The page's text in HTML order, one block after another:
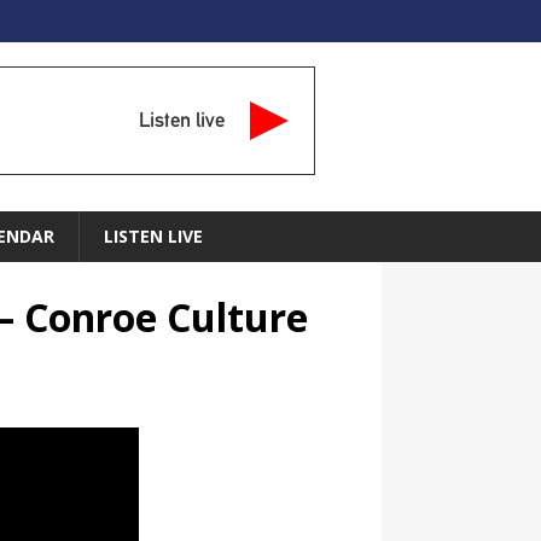
Listen live
LISTEN LIVE
Conroe Culture